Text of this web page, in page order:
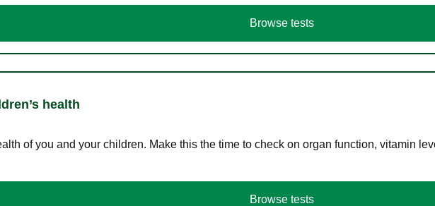
Browse tests
health
of you and your children. Make this the time to check on organ function, vitamin
Browse tests